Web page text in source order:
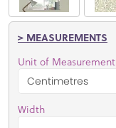
> MEASUREMENTS
Unit of Measurement
Width